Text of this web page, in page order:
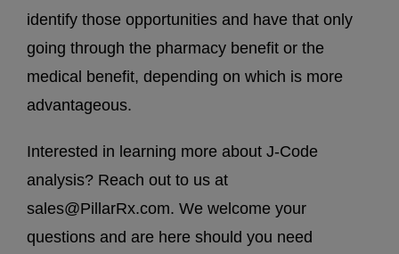
identify those opportunities and have that only
going through the pharmacy benefit or the
medical benefit, depending on which is more
advantageous.
Interested in learning more about J-Code
analysis? Reach out to us at
sales@PillarRx.com. We welcome your
questions and are here should you need